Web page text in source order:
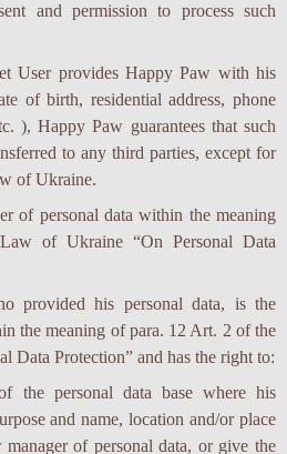
and permission to process such
User provides Happy Paw with his
of birth, residential address, phone
), Happy Paw guarantees that such
to any third parties, except for
of Ukraine.
of personal data within the meaning
of Ukraine “On Personal Data
provided his personal data, is the
the meaning of para. 12 Art. 2 of the
Data Protection” and has the right to:
the personal data base where his
and name, location and/or place
of personal data, or give the